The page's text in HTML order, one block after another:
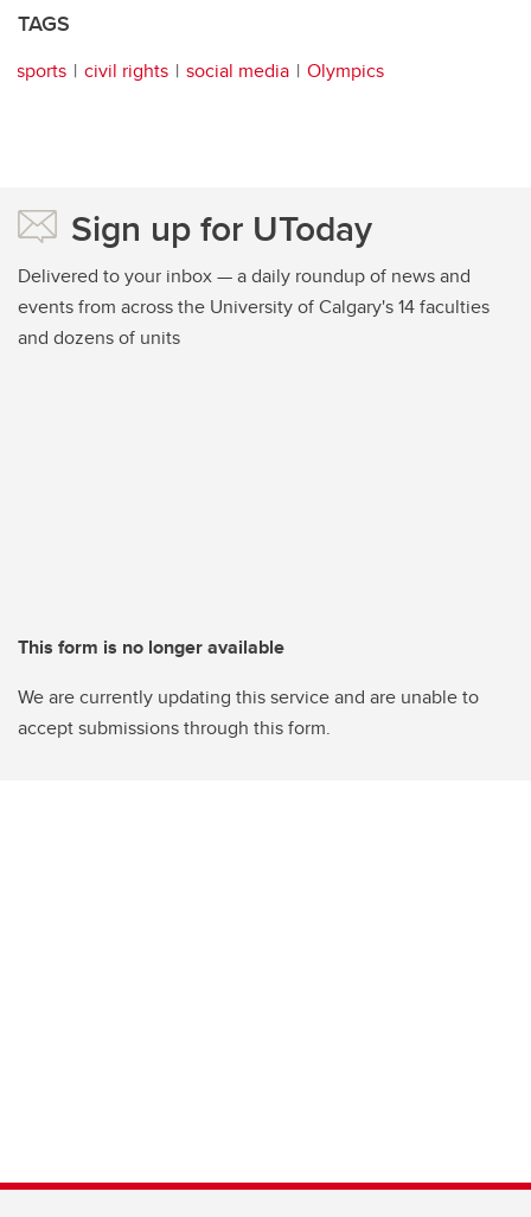
TAGS
sports civil rights social media Olympics
Sign up for UToday
Delivered to your inbox — a daily roundup of news and
events from across the University of Calgary's 14 faculties
and dozens of units
This form is no longer available
We are currently updating this service and are unable to
accept submissions through this form.